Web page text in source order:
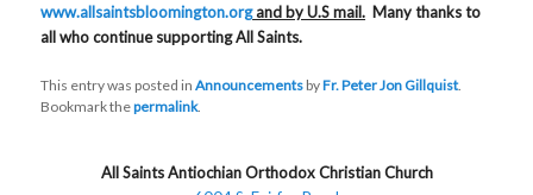
www.allsaintsbloomington.organd by U.S mail. Many thanks to
all who continue supporting All Saints.
This entry was posted inAnnouncements byFr. Peter Jon Gillquist.
Bookmark thepermalink.
All Saints Antiochian Orthodox Christian Church